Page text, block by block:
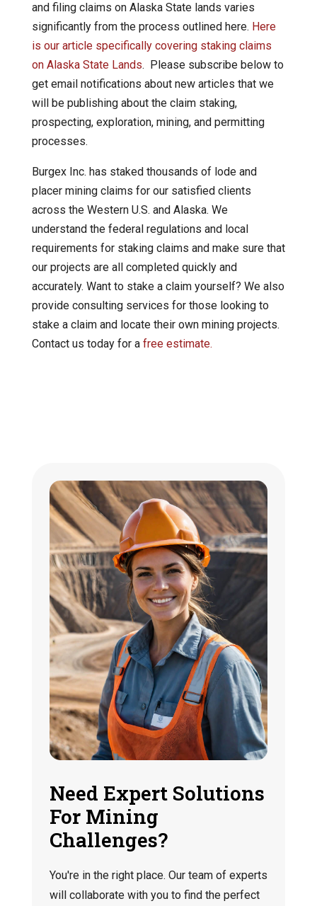
and filing claims on Alaska State lands varies
significantly from the process outlined here. Here
is our article specifically covering staking claims
on Alaska State Lands. Please subscribe below to
get email notifications about new articles that we
will be publishing about the claim staking,
prospecting, exploration, mining, and permitting
processes.
Burgex Inc. has staked thousands of lode and
placer mining claims for our satisfied clients
across the Western U.S. and Alaska. We
understand the federal regulations and local
requirements for staking claims and make sure that
our projects are all completed quickly and
accurately. Want to stake a claim yourself? We also
provide consulting services for those looking to
stake a claim and locate their own mining projects.
Contact us today for a free estimate.
Need Expert Solutions
For Mining
Challenges?
You're in the right place. Our team of experts
will collaborate with you to find the perfect